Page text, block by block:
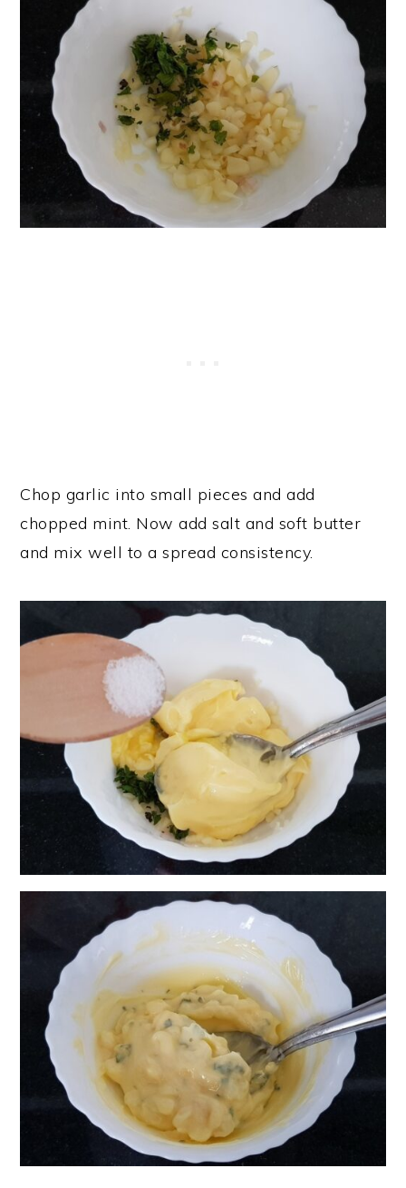
Chop garlic into small pieces and add
chopped mint. Now add salt and soft butter
and mix well to a spread consistency.